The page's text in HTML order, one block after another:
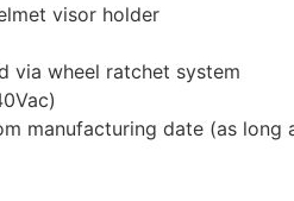
visor holder
via wheel ratchet system
manufacturing date (as long